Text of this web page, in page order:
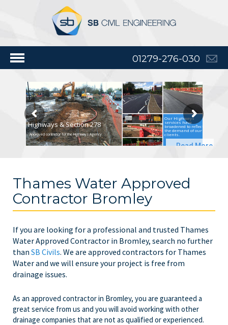
01279-276-030
Approved contractor for the Highways Agency
Highways & Section 278
Read More
Our Highways
services have
broadened to reflect
the demand of our
clients.
Thames Water Approved
Contractor Bromley
If you are looking for a professional and trusted Thames
Water Approved Contractor in Bromley, search no further
than SB Civils. We are approved contractors for Thames
Water and we will ensure your project is free from
drainage issues.
As an approved contractor in Bromley, you are guaranteed a
great service from us and you will avoid working with other
drainage companies that are not as qualified or experienced.